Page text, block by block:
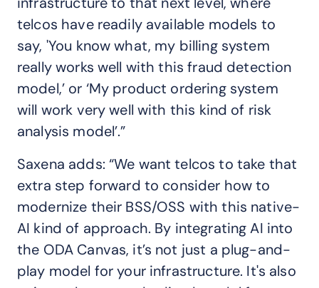
telcos have readily available models to
say, 'You know what, my billing system
really works well with this fraud detection
model,’ or ‘My product ordering system
will work very well with this kind of risk
analysis model’.”
Saxena adds: “We want telcos to take that
extra step forward to consider how to
modernize their BSS/OSS with this native-
AI kind of approach. By integrating AI into
the ODA Canvas, it’s not just a plug-and-
play model for your infrastructure. It's also